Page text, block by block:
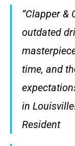
“Clapper &
outdated
time, and
in
Resident